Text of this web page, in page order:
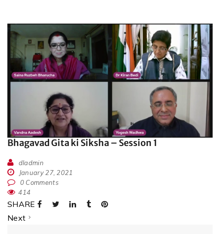
Bhagavad Gita ki Siksha – Session 1
dladmin
January 27, 2021
0 Comments
414
SHARE
Next